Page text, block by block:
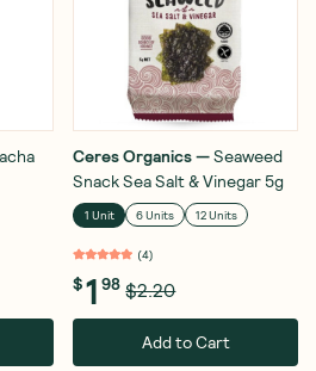
Ceres Organics—Seaweed
Snack Sea Salt & Vinegar 5g
1 Unit 6 Units 12 Units
(4)
$1 98 $2.20
Add to Cart